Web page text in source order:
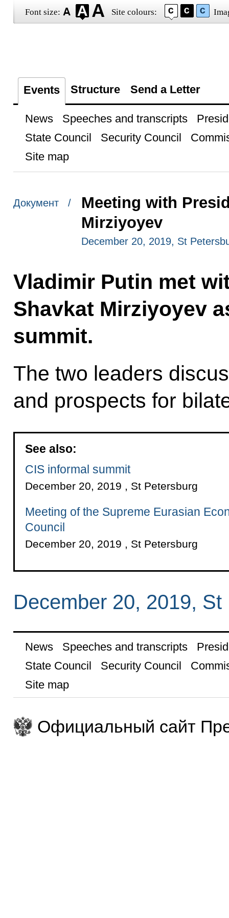
Font size: Site colours:
Events Structure Send a Letter
News Speeches and transcripts
State Council
Security Council
Site map
Документ /
Meeting with
Mirziyoyev
December 20, 2019, St
Vladimir Putin met
Shavkat Mirziyoyev
summit.
The two leaders
and prospects for
See also:
CIS informal summit
December 20, 2019 , St Petersburg
Meeting of the Supreme Eurasian
Council
December 20, 2019 , St Petersburg
December 20, 2019, St
News Speeches and transcripts
State Council
Security Council
Site map
Официальный сайт